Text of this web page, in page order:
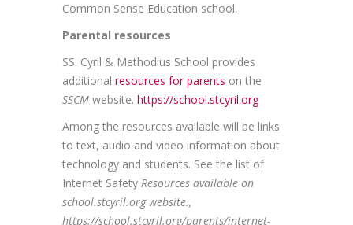
Common Sense Education school.
Parental resources
SS. Cyril & Methodius School provides
additional resources for parents on the
SSCM website. https://school.stcyril.org
Among the resources available will be links
to text, audio and video information about
technology and students. See the list of
Internet Safety Resources available on
school.stcyril.org website.,
https://school.stcyril.org/parents/internet-